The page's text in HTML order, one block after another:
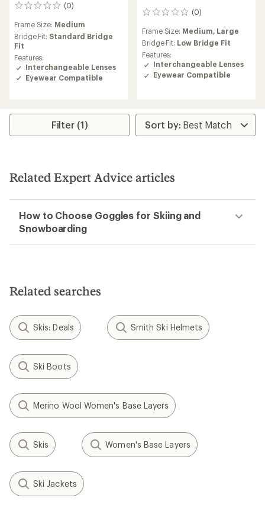
(0)
0
Frame Size: Medium
Bridge Fit: Standard Bridge
Fit
Features:
Interchangeable Lenses
Eyewear Compatible
(0)
0
reviews
Frame Size: Medium, Large
Bridge Fit: Low Bridge Fit
Features:
Interchangeable Lenses
Eyewear Compatible
Filter (1)
Related Expert Advice articles
How to Choose Goggles for Skiing and
Snowboarding
Related searches
Skis: Deals Smith Ski Helmets
Ski Boots
Merino Wool Women's Base Layers
Skis Women's Base Layers
Ski Jackets